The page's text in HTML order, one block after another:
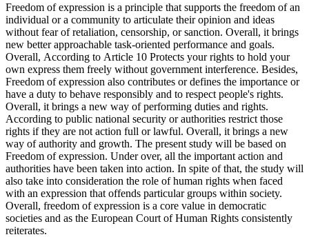
Freedom of expression is a principle that supports the freedom of an
individual or a community to articulate their opinion and ideas
without fear of retaliation, censorship, or sanction. Overall, it brings
new better approachable task-oriented performance and goals.
Overall, According to Article 10 Protects your rights to hold your
own express them freely without government interference. Besides,
Freedom of expression also contributes or defines the importance or
have a duty to behave responsibly and to respect people's rights.
Overall, it brings a new way of performing duties and rights.
According to public national security or authorities restrict those
rights if they are not action full or lawful. Overall, it brings a new
way of authority and growth. The present study will be based on
Freedom of expression. Under over, all the important action and
authorities have been taken into action. In spite of that, the study will
also take into consideration the role of human rights when faced
with an expression that offends particular groups within society.
Overall, freedom of expression is a core value in democratic
societies and as the European Court of Human Rights consistently
reiterates.